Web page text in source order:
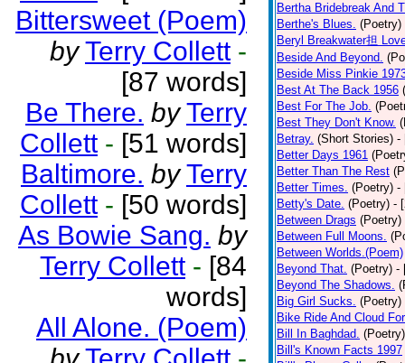
Bittersweet (Poem)
by Terry Collett -
[87 words]
Be There. by Terry
Collett - [51 words]
Baltimore. by Terry
Collett - [50 words]
As Bowie Sang. by
Terry Collett - [84
words]
All Alone. (Poem)
Bertha Bridebreak And
Berthe's Blues. (Poetry)
Beryl Breakwater担
Beside And Beyond.
Beside Miss Pinkie
Best At The Back 1956
Best For The Job.
Best They Don't Know.
Betray. (Short Stories) -
Better Days 1961
Better Than The Rest
Better Times. (Poetry) -
Betty's Date. (Poetry) -
Between Drags (Poetry)
Between Full Moons.
Between Worlds.(Poem)
Beyond That. (Poetry) -
Beyond The Shadows.
Big Girl Sucks. (Poetry)
Bike Ride And Cloud
Bill In Baghdad. (Poetry)
Bill's Known Facts 1997